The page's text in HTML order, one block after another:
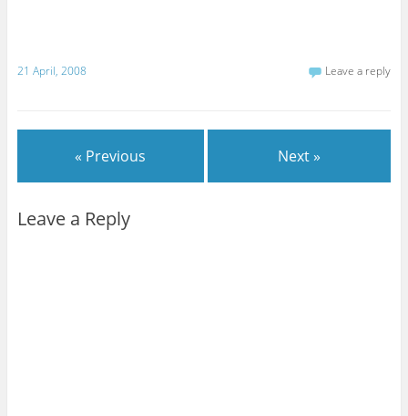
21 April, 2008 Leave a reply
« Previous Next »
Leave a Reply